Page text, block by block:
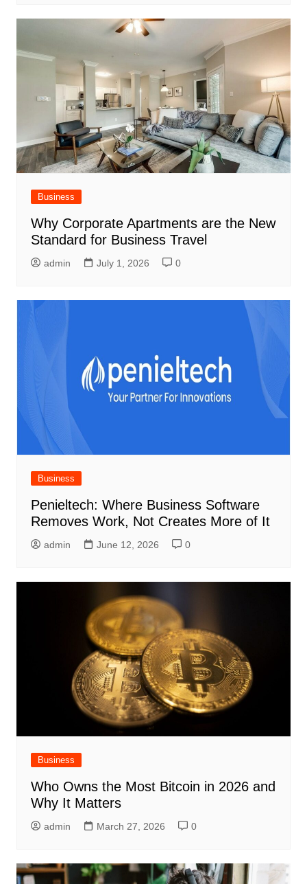
Business
Why Corporate Apartments are the New
Standard for Business Travel
admin July 1, 2026 0
Business
Penieltech: Where Business Software
Removes Work, Not Creates More of It
admin June 12, 2026 0
Business
Who Owns the Most Bitcoin in 2026 and
Why It Matters
admin March 27, 2026 0